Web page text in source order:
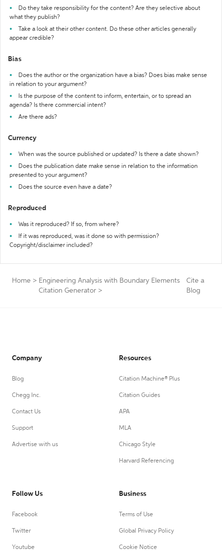
Do they take responsibility for the content? Are they selective about
what they publish?
Take a look at their other content. Do these other articles generally
appear credible?
Bias
Does the author or the organization have a bias? Does bias make sense
in relation to your argument?
Is the purpose of the content to inform, entertain, or to spread an
agenda? Is there commercial intent?
Are there ads?
Currency
When was the source published or updated? Is there a date shown?
Does the publication date make sense in relation to the information
presented to your argument?
Does the source even have a date?
Reproduced
Was it reproduced? If so, from where?
If it was reproduced, was it done so with permission?
Copyright/disclaimer included?
Home > Engineering Analysis with Boundary Elements
Citation Generator >
Cite a
Blog
Company
Blog
Chegg Inc.
Contact Us
Support
Advertise with us
Resources
Citation Machine® Plus
Citation Guides
APA
MLA
Chicago Style
Harvard Referencing
Follow Us
Facebook
Twitter
Youtube
Business
Terms of Use
Global Privacy Policy
Cookie Notice